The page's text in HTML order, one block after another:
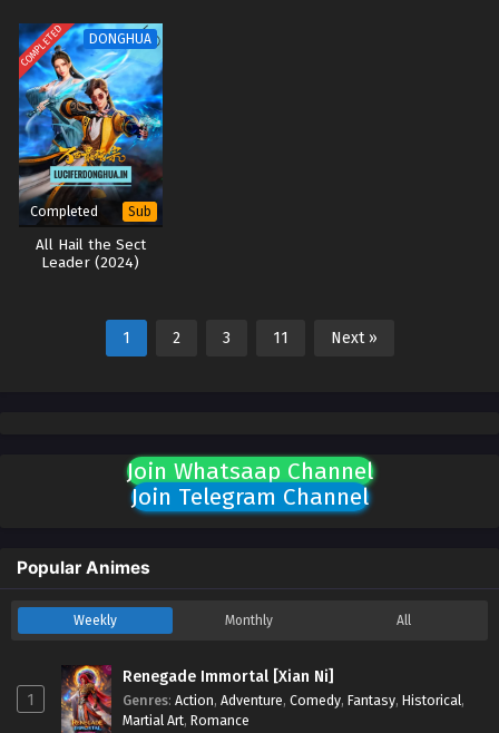
COMPLETED DONGHUA
Completed Sub
All Hail the Sect
Leader (2024)
1 2 3 11 Next »
Join Whatsaap Channel
Join Telegram Channel
Popular Animes
Weekly Monthly All
1
Renegade Immortal [Xian Ni]
Genres: Action, Adventure, Comedy, Fantasy, Historical,
Martial Art, Romance